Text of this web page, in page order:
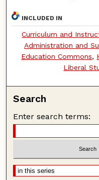
INCLUDED IN
Curriculum and
Administration and
Education Commons,
Liberal
Search
Enter search terms: